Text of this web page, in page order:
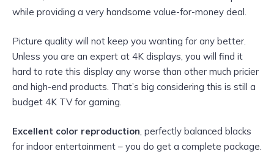
while providing a very handsome value-for-money deal.
Picture quality will not keep you wanting for any better.
Unless you are an expert at 4K displays, you will find it
hard to rate this display any worse than other much pricier
and high-end products. That’s big considering this is still a
budget 4K TV for gaming.
Excellent color reproduction, perfectly balanced blacks
for indoor entertainment – you do get a complete package.